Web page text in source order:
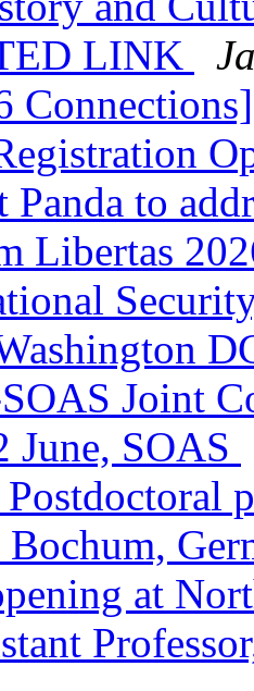
LINK
to
Libertas
Joint
June, SOAS
at